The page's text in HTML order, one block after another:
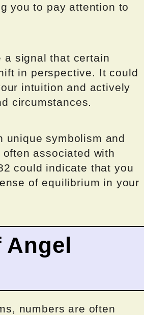
you to pay attention to
a signal that certain
in perspective. It could
intuition and actively
circumstances.
unique symbolism and
associated with
could indicate that you
of equilibrium in your
Angel
numbers are often